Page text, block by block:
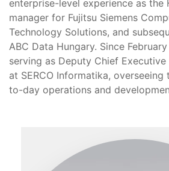
enterprise-level experience as the
manager for Fujitsu Siemens
Technology Solutions, and
ABC Data Hungary. Since
serving as Deputy Chief
at SERCO Informatika,
to-day operations and